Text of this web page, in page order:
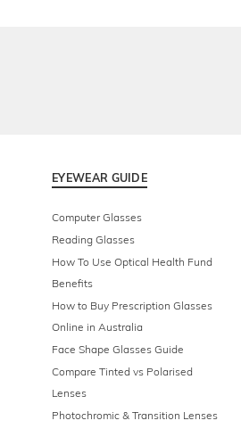
EYEWEAR GUIDE
Computer Glasses
Reading Glasses
How To Use Optical Health Fund
Benefits
How to Buy Prescription Glasses
Online in Australia
Face Shape Glasses Guide
Compare Tinted vs Polarised
Lenses
Photochromic & Transition Lenses